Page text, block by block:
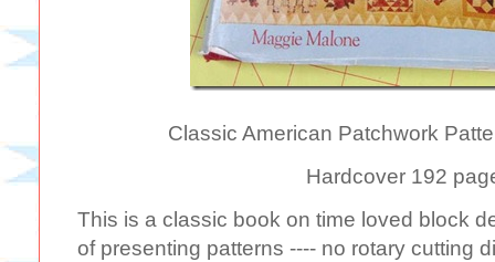
Classic American Patchwork
Hardcover 192
This is a classic book on time loved block
of presenting patterns ---- no rotary cutting